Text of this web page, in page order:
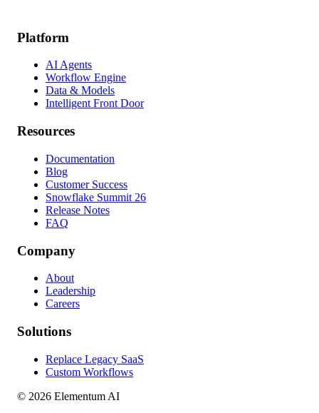
Platform
AI Agents
Workflow Engine
Data & Models
Intelligent Front Door
Resources
Documentation
Blog
Customer Success
Snowflake Summit 26
Release Notes
FAQ
Company
About
Leadership
Careers
Solutions
Replace Legacy SaaS
Custom Workflows
© 2026 Elementum AI